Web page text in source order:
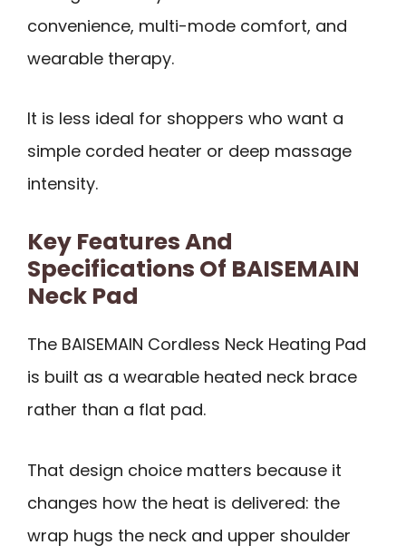
convenience, multi-mode comfort, and
wearable therapy.
It is less ideal for shoppers who want a
simple corded heater or deep massage
intensity.
Key Features And
Specifications Of BAISEMAIN
Neck Pad
The BAISEMAIN Cordless Neck Heating Pad
is built as a wearable heated neck brace
rather than a flat pad.
That design choice matters because it
changes how the heat is delivered: the
wrap hugs the neck and upper shoulder